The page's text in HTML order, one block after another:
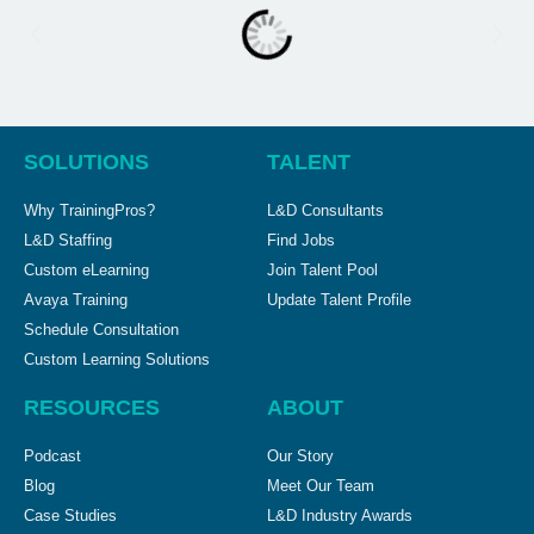
SOLUTIONS
Why TrainingPros?
L&D Staffing
Custom eLearning
Avaya Training
Schedule Consultation
Custom Learning Solutions
TALENT
L&D Consultants
Find Jobs
Join Talent Pool
Update Talent Profile
RESOURCES
Podcast
Blog
Case Studies
ABOUT
Our Story
Meet Our Team
L&D Industry Awards